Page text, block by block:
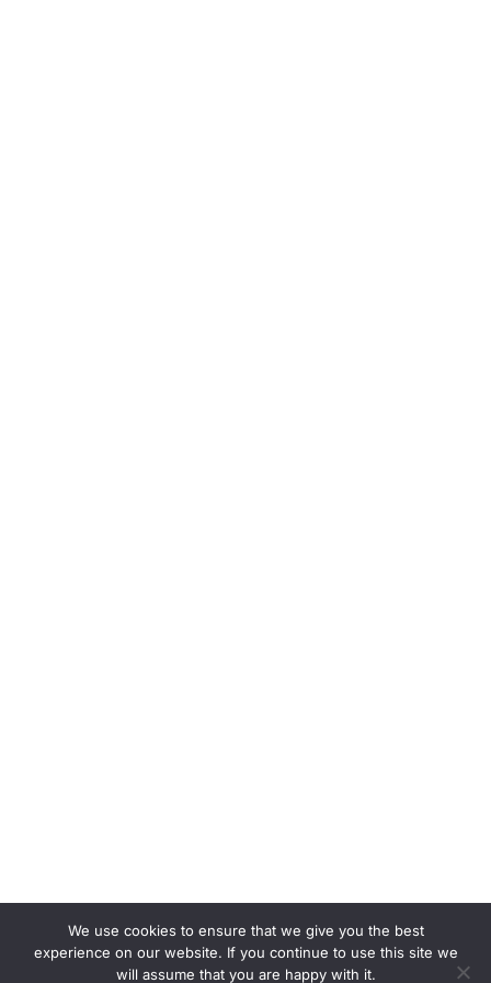
We use cookies to ensure that we give you the best
experience on our website. If you continue to use this site we
will assume that you are happy with it.